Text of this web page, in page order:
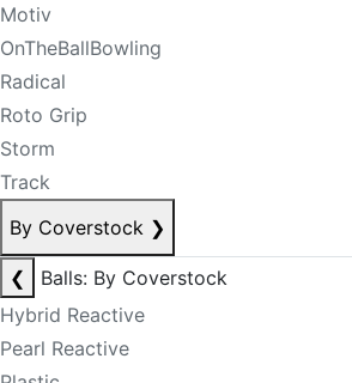
Motiv
OnTheBallBowling
Radical
Roto Grip
Storm
Track
By Coverstock ❯
❮
Balls: By Coverstock
Hybrid Reactive
Pearl Reactive